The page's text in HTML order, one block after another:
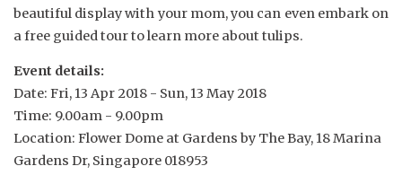
beautiful display with your mom, you can even embark on
a free guided tour to learn more about tulips.
Event details:
Date: Fri, 13 Apr 2018 - Sun, 13 May 2018
Time: 9.00am - 9.00pm
Location: Flower Dome at Gardens by The Bay, 18 Marina
Gardens Dr, Singapore 018953